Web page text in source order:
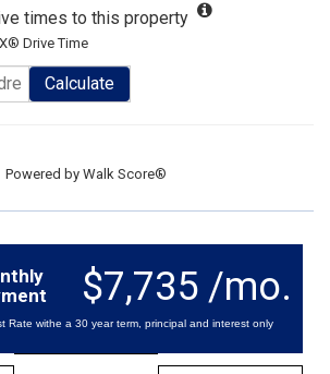
times to this property
Drive Time
Calculate
Powered by Walk Score®
$7,735 /mo.
Rate withe a 30 year term, principal and interest only